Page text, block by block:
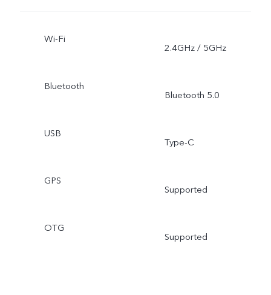
Wi-Fi
2.4GHz / 5GHz
Bluetooth
Bluetooth 5.0
USB
Type-C
GPS
Supported
OTG
Supported